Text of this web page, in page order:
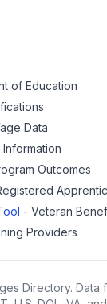
of Education
Data
Outcomes
- Veteran
Providers
Directory. Data